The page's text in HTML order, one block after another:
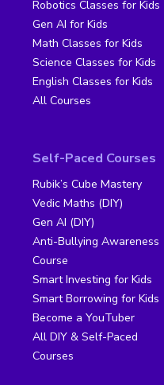
Robotics Classes for Kids
Gen AI for Kids
Math Classes for Kids
Science Classes for Kids
English Classes for Kids
All Courses
Self-Paced Courses
Rubik’s Cube Mastery
Vedic Maths (DIY)
Gen AI (DIY)
Anti-Bullying Awareness
Course
Smart Investing for Kids
Smart Borrowing for Kids
Become a YouTuber
All DIY & Self-Paced
Courses